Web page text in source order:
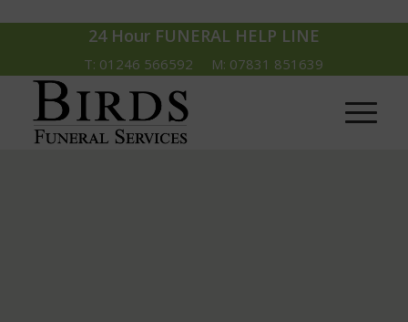
24 Hour FUNERAL HELP LINE
T: 01246 566592 M: 07831 851639